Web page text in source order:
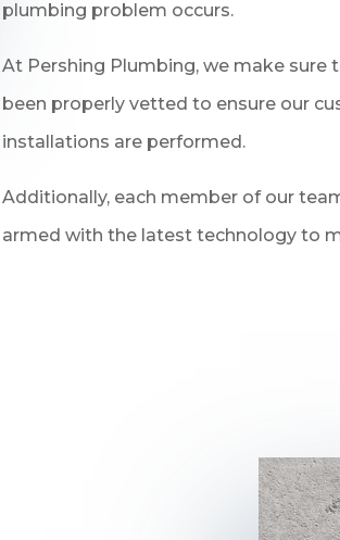
plumbing problem occurs.
At Pershing Plumbing, we make sure
been properly vetted to ensure our
installations are performed.
Additionally, each member of our
armed with the latest technology to